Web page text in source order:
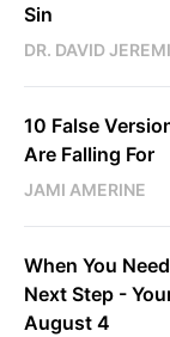
Sin
DR. DAVID
10 False
Are Falling For
JAMI AMERINE
When You
Next Step -
August 4